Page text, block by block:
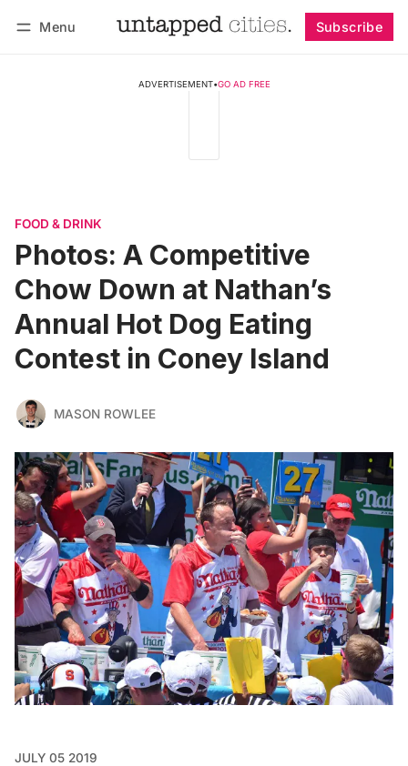
Menu Subscribe
ADVERTISEMENT•GO AD FREE
FOOD & DRINK
Photos: A Competitive
Chow Down at Nathan’s
Annual Hot Dog Eating
Contest in Coney Island
MASON ROWLEE
JULY 05 2019